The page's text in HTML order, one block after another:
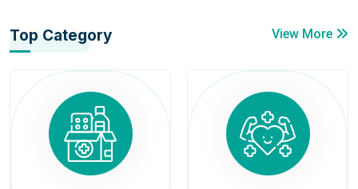
Top Category View More